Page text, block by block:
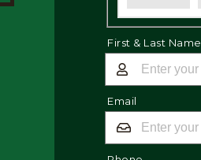
First & Last Name
Email